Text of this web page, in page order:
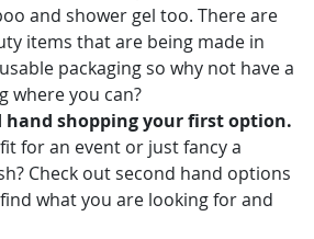
and shower gel too. There are
items that are being made in
packaging so why not have a
where you can?
hand shopping your first option.
for an event or just fancy a
Check out second hand options
what you are looking for and